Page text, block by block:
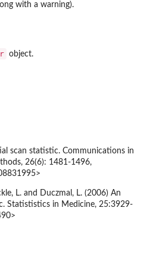
with a warning).
object.
scan statistic. Communications in
26(6): 1481-1496,
L. and Duczmal, L. (2006) An
Statististics in Medicine, 25:3929-